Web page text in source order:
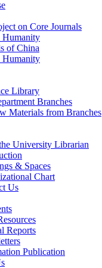
on Core Journals
of China
Library
Branches
Materials from Branches
University Librarian
& Spaces
Chart
Us
Reports
Publication